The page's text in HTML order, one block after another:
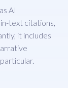
AI
text citations,
it includes